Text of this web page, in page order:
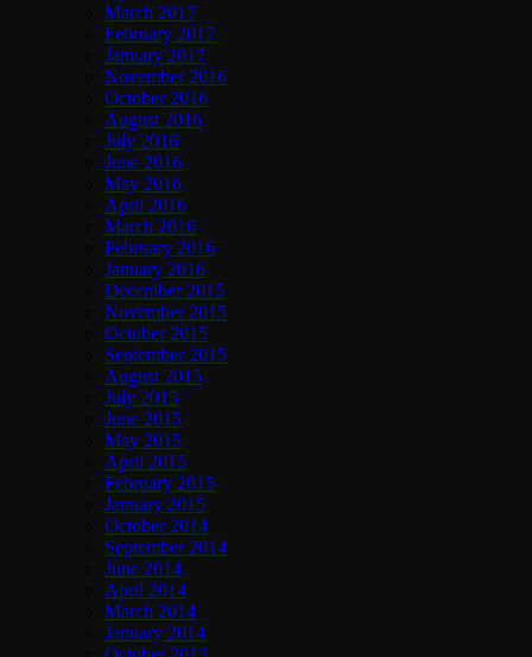
March 2017
February 2017
January 2017
November 2016
October 2016
August 2016
July 2016
June 2016
May 2016
April 2016
March 2016
February 2016
January 2016
December 2015
November 2015
October 2015
September 2015
August 2015
July 2015
June 2015
May 2015
April 2015
February 2015
January 2015
October 2014
September 2014
June 2014
April 2014
March 2014
January 2014